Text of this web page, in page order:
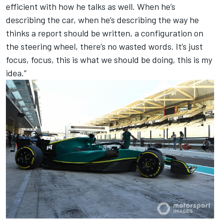
efficient with how he talks as well. When he’s
describing the car, when he’s describing the way he
thinks a report should be written, a configuration on
the steering wheel, there’s no wasted words. It’s just
focus, focus, this is what we should be doing, this is my
idea.”